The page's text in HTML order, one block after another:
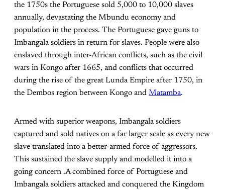
the 1750s the Portuguese sold 5,000 to 10,000 slaves
annually, devastating the Mbundu economy and
population in the process. The Portuguese gave guns to
Imbangala soldiers in return for slaves. People were also
enslaved through inter-African conflicts, such as the civil
wars in Kongo after 1665, and conflicts that occurred
during the rise of the great Lunda Empire after 1750, in
the Dembos region between Kongo and Matamba.
Armed with superior weapons, Imbangala soldiers
captured and sold natives on a far larger scale as every new
slave translated into a better-armed force of aggressors.
This sustained the slave supply and modelled it into a
going concern .A combined force of Portuguese and
Imbangala soldiers attacked and conquered the Kingdom